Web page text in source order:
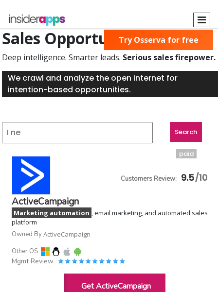
main
content
Sales Opportunities Found
Deep intelligence. Smarter leads. Serious sales firepower.
We crawl and analyze the open internet for
intention-based opportunities.
Try Osserva for free
9.5
ActiveCampaign
Marketing automation , email marketing, and automated sales
platform
Owned ByActiveCampaign
Other OS
Mgmt Review
Get ActiveCampaign
paid